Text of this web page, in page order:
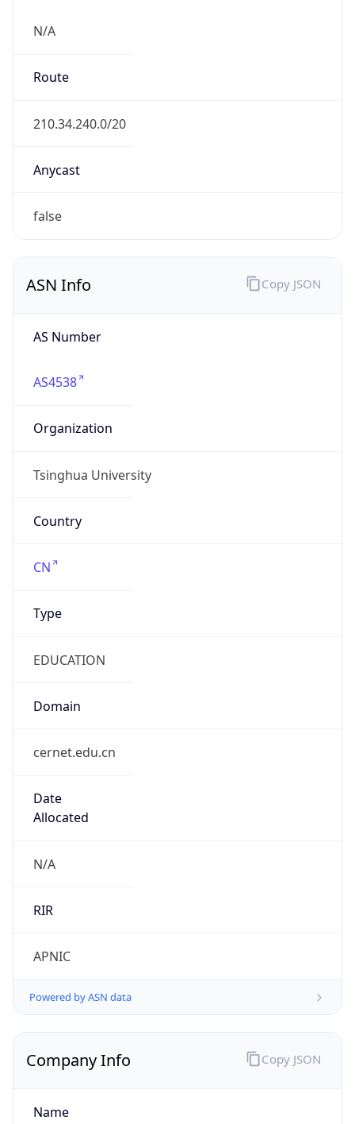
N/A
Route
210.34.240.0/20
Anycast
false
ASN Info
AS Number
AS4538
Organization
Tsinghua University
Country
CN
Type
EDUCATION
Domain
cernet.edu.cn
Date
Allocated
N/A
RIR
APNIC
Powered by ASN data
Copy JSON
Company Info
Name
Copy JSON